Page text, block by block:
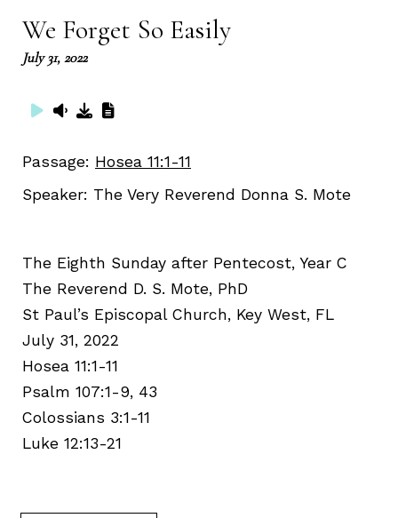
We Forget So Easily
July 31, 2022
Passage: Hosea 11:1-11
Speaker: The Very Reverend Donna S. Mote
The Eighth Sunday after Pentecost, Year C
The Reverend D. S. Mote, PhD
St Paul’s Episcopal Church, Key West, FL
July 31, 2022
Hosea 11:1-11
Psalm 107:1-9, 43
Colossians 3:1-11
Luke 12:13-21